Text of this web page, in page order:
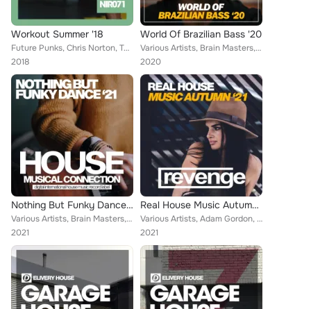
Workout Summer '18
Future Punks, Chris Norton, Tom Burns, Galaxy DJs, Steven Turner, William De Jano, Martin Weeks, Pumping Guys, Brain Masters, Be...
2018
World Of Brazilian Bass '20
Various Artists, Brain Masters, Niko De Angelis, Basement Freakz, Dirty Data, Cevin Menace, Fenomeno, Matt Woodford, Tom Bekker,...
2020
Nothing But Funky Dance '21
Various Artists, Brain Masters, Kurtis Maverick, David Ferrer, Sven Richards, James Redondo, Cosmos Funk, Dave Burn, Duke Jones,...
2021
Real House Music Autumn '21
Various Artists, Adam Gordon, Brain Masters, Jason House, Morena Taylor, James Redondo, Sandy Fondera, Mark Chapter, David Chapm...
2021